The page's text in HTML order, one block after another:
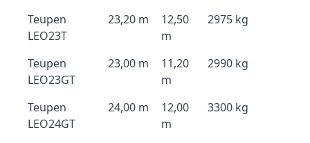
Teupen
LEO23T
23,20 m
12,50
m
2975 kg
Teupen
LEO23GT
23,00 m
11,20
m
2990 kg
Teupen
LEO24GT
24,00 m
12,00
m
3300 kg